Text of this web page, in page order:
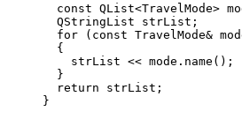
const QList<TravelMode>
QStringList strList;
for ( const TravelMode&
{
strList << mode . name ();
}
return strList;
}